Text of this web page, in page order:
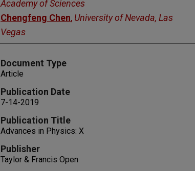
Academy of Sciences
Chengfeng Chen, University of Nevada, Las
Vegas
Document Type
Article
Publication Date
7-14-2019
Publication Title
Advances in Physics: X
Publisher
Taylor & Francis Open